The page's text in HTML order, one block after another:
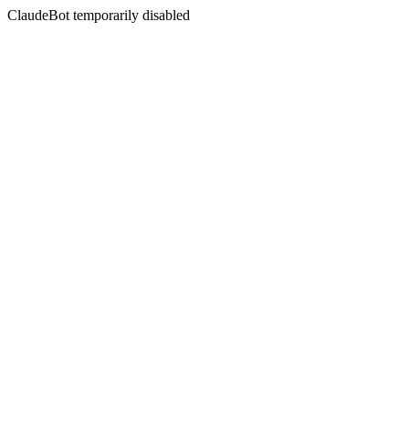
ClaudeBot temporarily disabled